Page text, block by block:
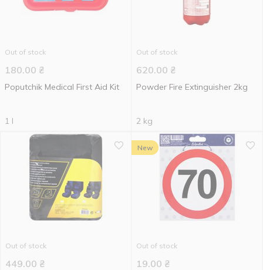
Out of stock
180.00 ₴
Poputchik Medical First Aid Kit
1 l
Out of stock
620.00 ₴
Powder Fire Extinguisher 2kg
2 kg
Out of stock
449.00 ₴
New
Out of stock
19.00 ₴